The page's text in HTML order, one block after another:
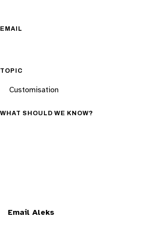
EMAIL
TOPIC
WHAT SHOULD WE KNOW?
Email Aleks